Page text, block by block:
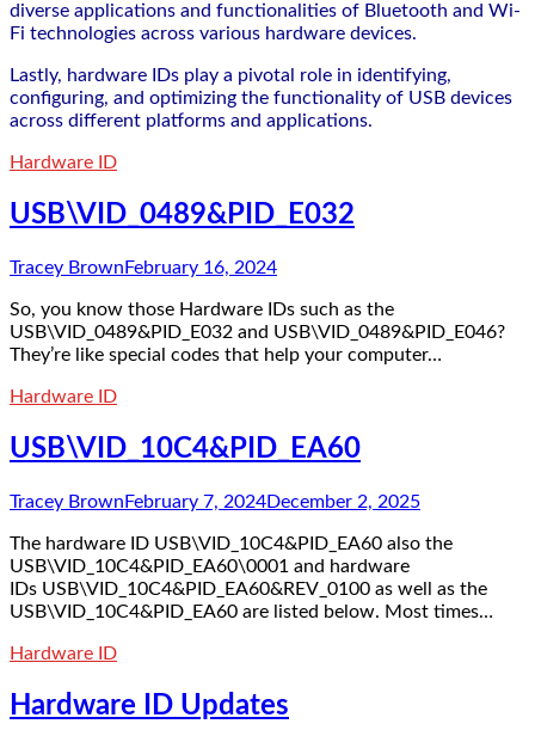
diverse applications and functionalities of Bluetooth and Wi-
Fi technologies across various hardware devices.
Lastly, hardware IDs play a pivotal role in identifying,
configuring, and optimizing the functionality of USB devices
across different platforms and applications.
Hardware ID
USB\VID_0489&PID_E032
Tracey Brown February 16, 2024
So, you know those Hardware IDs such as the
USB\VID_0489&PID_E032 and USB\VID_0489&PID_E046?
They’re like special codes that help your computer…
Hardware ID
USB\VID_10C4&PID_EA60
Tracey Brown February 7, 2024December 2, 2025
The hardware ID USB\VID_10C4&PID_EA60 also the
USB\VID_10C4&PID_EA60\0001 and hardware
IDs USB\VID_10C4&PID_EA60&REV_0100 as well as the
USB\VID_10C4&PID_EA60 are listed below. Most times…
Hardware ID
Hardware ID Updates